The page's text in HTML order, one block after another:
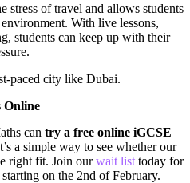
stress of travel and allows students
With live lessons,
students can keep up with their
paced city like Dubai.
Online
can try a free online iGCSE
a simple way to see whether our
right fit. Join ourwait list today for
on the 2nd of February.